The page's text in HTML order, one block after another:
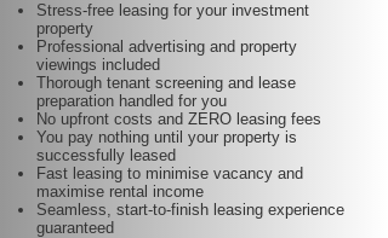
Stress-free leasing for your investment
property
Professional advertising and property
viewings included
Thorough tenant screening and lease
preparation handled for you
No upfront costs and ZERO leasing fees
You pay nothing until your property is
successfully leased
Fast leasing to minimise vacancy and
maximise rental income
Seamless, start-to-finish leasing experience
guaranteed